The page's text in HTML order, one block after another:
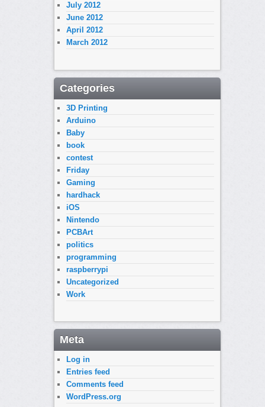
July 2012
June 2012
April 2012
March 2012
Categories
3D Printing
Arduino
Baby
book
contest
Friday
Gaming
hardhack
iOS
Nintendo
PCBArt
politics
programming
raspberrypi
Uncategorized
Work
Meta
Log in
Entries feed
Comments feed
WordPress.org